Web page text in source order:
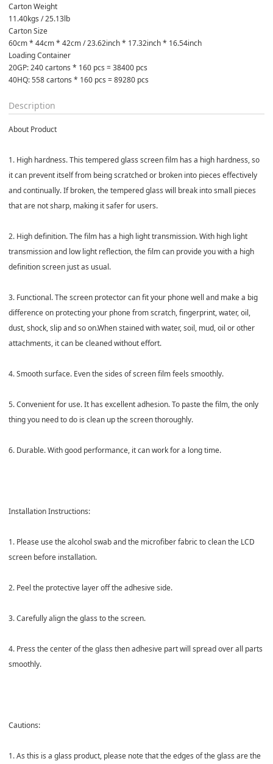
Carton Weight
11.40kgs / 25.13lb
Carton Size
60cm * 44cm * 42cm / 23.62inch * 17.32inch * 16.54inch
Loading Container
20GP: 240 cartons * 160 pcs = 38400 pcs
40HQ: 558 cartons * 160 pcs = 89280 pcs
Description
About Product
1. High hardness. This tempered glass screen film has a high hardness, so
it can prevent itself from being scratched or broken into pieces effectively
and continually. If broken, the tempered glass will break into small pieces
that are not sharp, making it safer for users.
2. High definition. The film has a high light transmission. With high light
transmission and low light reflection, the film can provide you with a high
definition screen just as usual.
3. Functional. The screen protector can fit your phone well and make a big
difference on protecting your phone from scratch, fingerprint, water, oil,
dust, shock, slip and so on.When stained with water, soil, mud, oil or other
attachments, it can be cleaned without effort.
4. Smooth surface. Even the sides of screen film feels smoothly.
5. Convenient for use. It has excellent adhesion. To paste the film, the only
thing you need to do is clean up the screen thoroughly.
6. Durable. With good performance, it can work for a long time.
Installation Instructions:
1. Please use the alcohol swab and the microfiber fabric to clean the LCD
screen before installation.
2. Peel the protective layer off the adhesive side.
3. Carefully align the glass to the screen.
4. Press the center of the glass then adhesive part will spread over all parts
smoothly.
Cautions:
1. As this is a glass product, please note that the edges of the glass are the